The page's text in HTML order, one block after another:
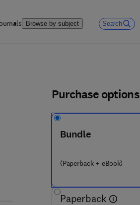
Browse by subject Search
Purchase options
Bundle
(Paperback + eBook)
Paperback